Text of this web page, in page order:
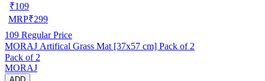
₹109
MRP₹299
109 Regular Price
MORAJ Artifical Grass Mat [37x57 cm] Pack of 2
Pack of 2
MORAJ